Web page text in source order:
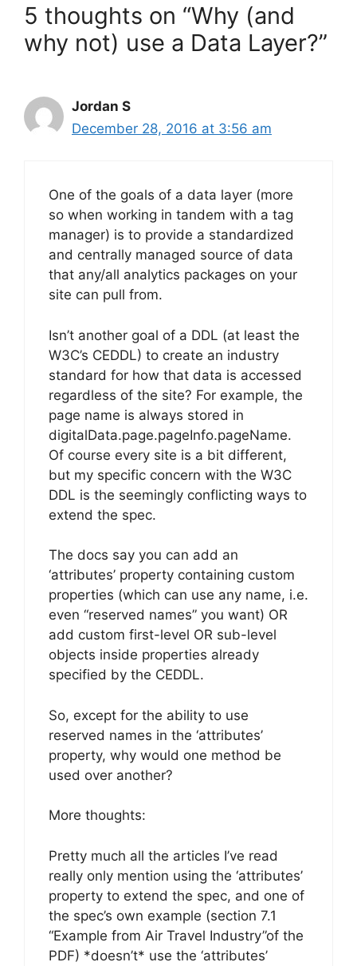
5 thoughts on “Why (and
why not) use a Data Layer?”
Jordan S
December 28, 2016 at 3:56 am
One of the goals of a data layer (more
so when working in tandem with a tag
manager) is to provide a standardized
and centrally managed source of data
that any/all analytics packages on your
site can pull from.
Isn’t another goal of a DDL (at least the
W3C’s CEDDL) to create an industry
standard for how that data is accessed
regardless of the site? For example, the
page name is always stored in
digitalData.page.pageInfo.pageName.
Of course every site is a bit different,
but my specific concern with the W3C
DDL is the seemingly conflicting ways to
extend the spec.
The docs say you can add an
‘attributes’ property containing custom
properties (which can use any name, i.e.
even “reserved names” you want) OR
add custom first-level OR sub-level
objects inside properties already
specified by the CEDDL.
So, except for the ability to use
reserved names in the ‘attributes’
property, why would one method be
used over another?
More thoughts:
Pretty much all the articles I’ve read
really only mention using the ‘attributes’
property to extend the spec, and one of
the spec’s own example (section 7.1
“Example from Air Travel Industry”of the
PDF) *doesn’t* use the ‘attributes’